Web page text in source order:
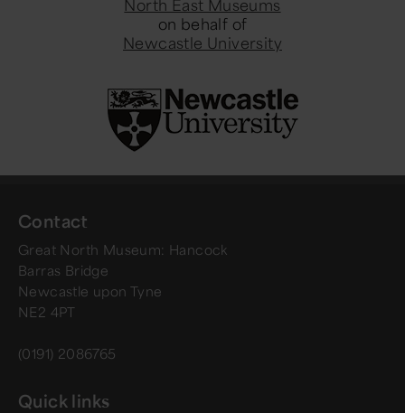
North East Museums
on behalf of
Newcastle University
Contact
Great North Museum: Hancock
Barras Bridge
Newcastle upon Tyne
NE2 4PT
(0191) 2086765
Quick links